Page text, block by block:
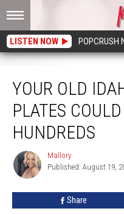
LISTEN NOW POPCRUSH
YOUR OLD
PLATES
HUNDREDS
Mallory
Mallory
Published: August 19,
Share